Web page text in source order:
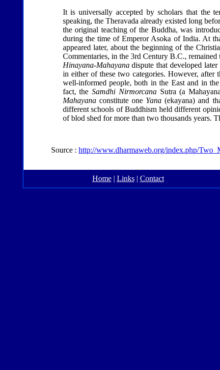
It is universally accepted by scholars that the
speaking, the Theravada already existed long
the original teaching of the Buddha, was
during the time of Emperor Asoka of India. At
appeared later, about the beginning of the
Commentaries, in the 3rd Century B.C., remained
Hinayana-Mahayanadispute that developed
in either of these two categories. However,
well-informed people, both in the East and in
fact, theSamdhi NirmorcanaSutra (a
Mahayanaconstitute oneYana (ekayana) and
different schools of Buddhism held different
of blod shed for more than two thousands years.
Source : http://www.dharmaweb.org/index.php/
Home| Links| Contact